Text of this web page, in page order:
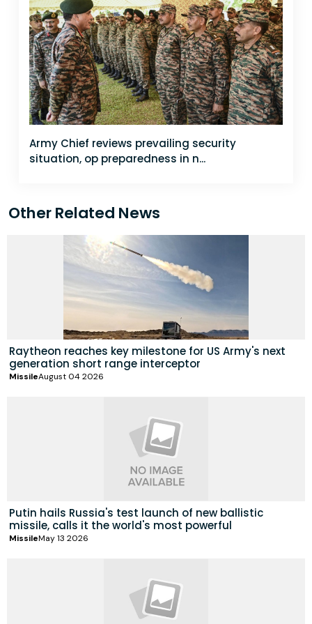
Army Chief reviews prevailing security
situation, op preparedness in n...
Other Related News
Raytheon reaches key milestone for US Army's next
generation short range interceptor
MissileAugust 04 2026
Putin hails Russia's test launch of new ballistic
missile, calls it the world's most powerful
MissileMay 13 2026